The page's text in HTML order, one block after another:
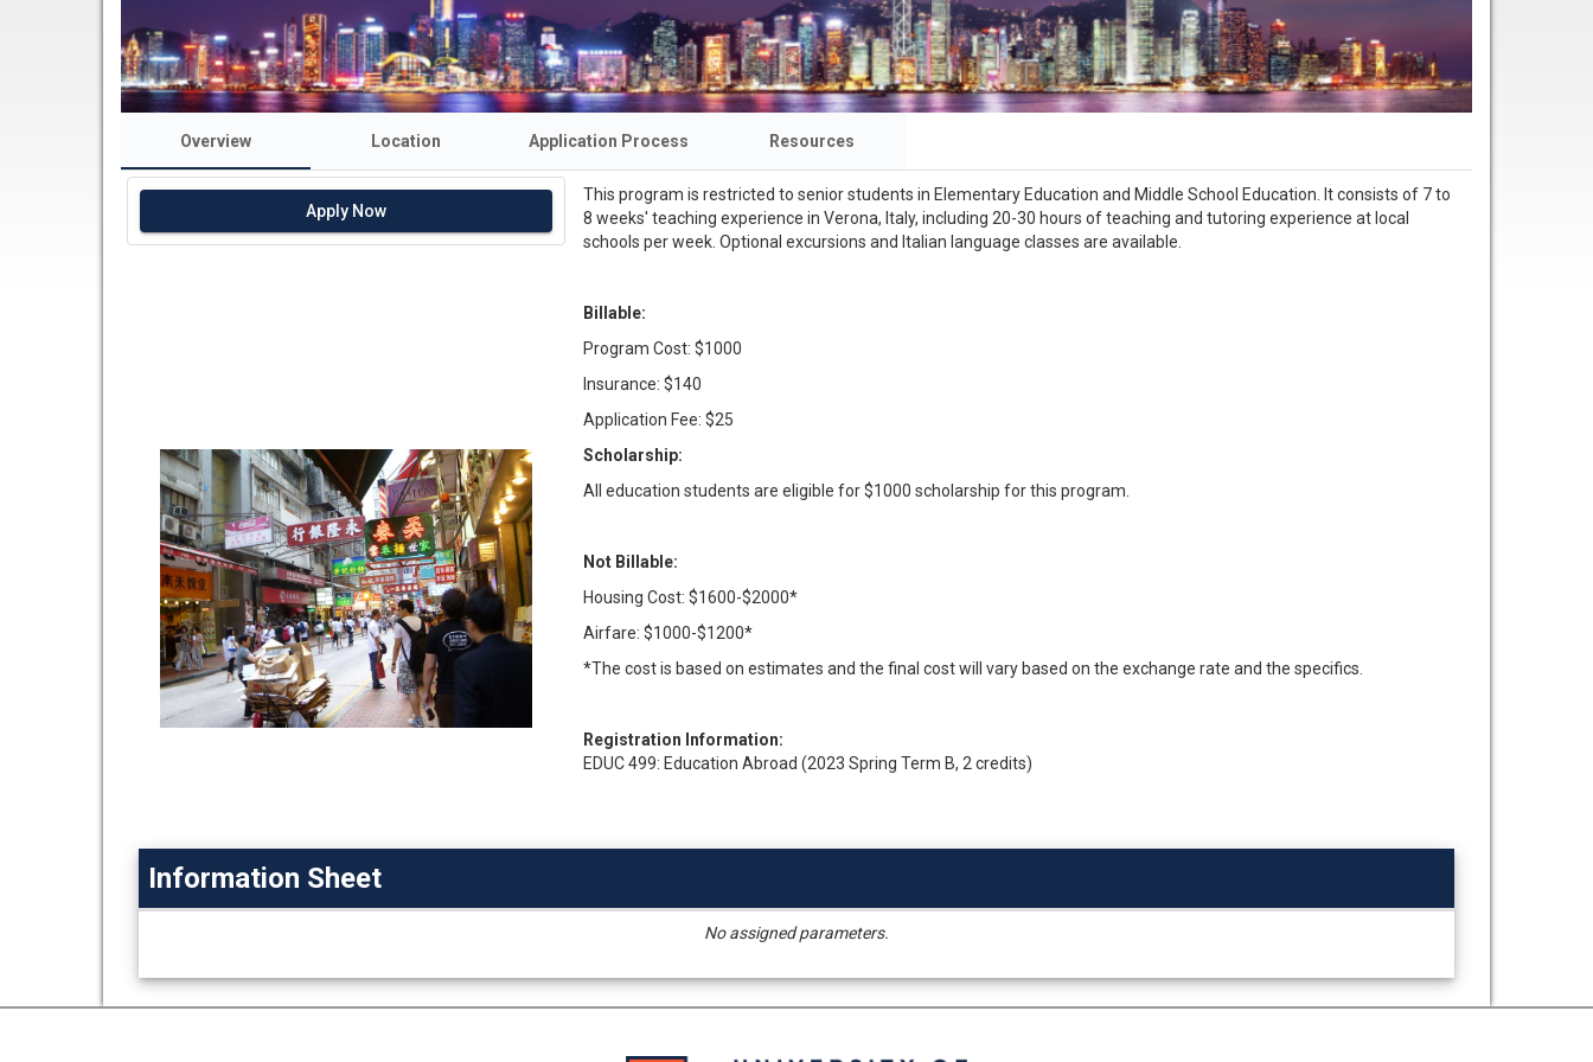
Overview Location Application Process Resources
Apply Now
This program is restricted to senior students in Elementary Education and Middle School Education. It consists of 7 to
8 weeks' teaching experience in Verona, Italy, including 20-30 hours of teaching and tutoring experience at local
schools per week. Optional excursions and Italian language classes are available.
Billable:
Program Cost: $1000
Insurance: $140
Application Fee: $25
Scholarship:
All education students are eligible for $1000 scholarship for this program.
Not Billable:
Housing Cost: $1600-$2000*
Airfare: $1000-$1200*
*The cost is based on estimates and the final cost will vary based on the exchange rate and the specifics.
Registration Information:
EDUC 499: Education Abroad (2023 Spring Term B, 2 credits)
Information Sheet
No assigned parameters.